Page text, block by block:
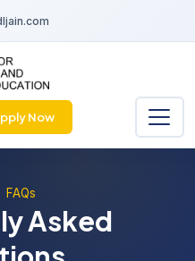
Now
FAQs
Asked